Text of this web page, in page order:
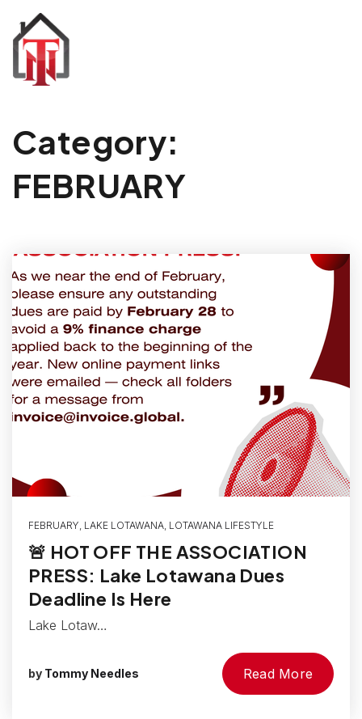
Category:
FEBRUARY
FEBRUARY, LAKE LOTAWANA, LOTAWANA LIFESTYLE
🚨 HOT OFF THE ASSOCIATION
PRESS: Lake Lotawana Dues
Deadline Is Here
Lake Lotaw…
by Tommy Needles Read More